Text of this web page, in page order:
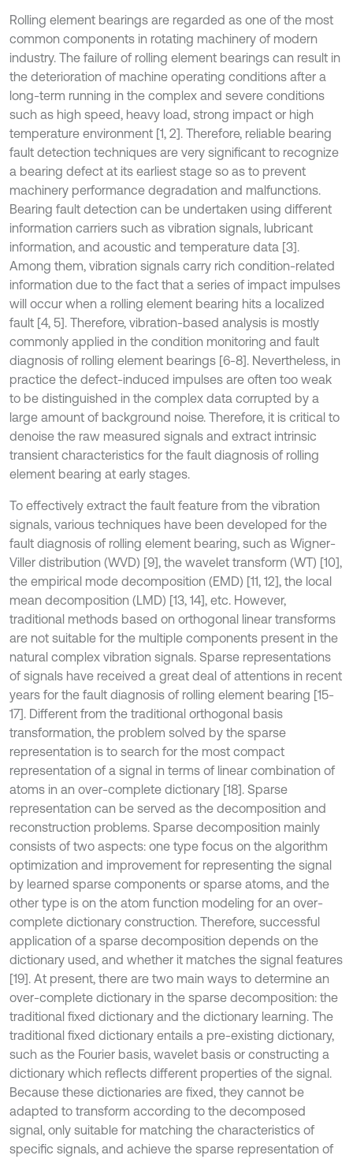
Rolling element bearings are regarded as one of the most
common components in rotating machinery of modern
industry. The failure of rolling element bearings can result in
the deterioration of machine operating conditions after a
long-term running in the complex and severe conditions
such as high speed, heavy load, strong impact or high
temperature environment [1, 2]. Therefore, reliable bearing
fault detection techniques are very significant to recognize
a bearing defect at its earliest stage so as to prevent
machinery performance degradation and malfunctions.
Bearing fault detection can be undertaken using different
information carriers such as vibration signals, lubricant
information, and acoustic and temperature data [3].
Among them, vibration signals carry rich condition-related
information due to the fact that a series of impact impulses
will occur when a rolling element bearing hits a localized
fault [4, 5]. Therefore, vibration-based analysis is mostly
commonly applied in the condition monitoring and fault
diagnosis of rolling element bearings [6-8]. Nevertheless, in
practice the defect-induced impulses are often too weak
to be distinguished in the complex data corrupted by a
large amount of background noise. Therefore, it is critical to
denoise the raw measured signals and extract intrinsic
transient characteristics for the fault diagnosis of rolling
element bearing at early stages.
To effectively extract the fault feature from the vibration
signals, various techniques have been developed for the
fault diagnosis of rolling element bearing, such as Wigner-
Viller distribution (WVD) [9], the wavelet transform (WT) [10],
the empirical mode decomposition (EMD) [11, 12], the local
mean decomposition (LMD) [13, 14], etc. However,
traditional methods based on orthogonal linear transforms
are not suitable for the multiple components present in the
natural complex vibration signals. Sparse representations
of signals have received a great deal of attentions in recent
years for the fault diagnosis of rolling element bearing [15-
17]. Different from the traditional orthogonal basis
transformation, the problem solved by the sparse
representation is to search for the most compact
representation of a signal in terms of linear combination of
atoms in an over-complete dictionary [18]. Sparse
representation can be served as the decomposition and
reconstruction problems. Sparse decomposition mainly
consists of two aspects: one type focus on the algorithm
optimization and improvement for representing the signal
by learned sparse components or sparse atoms, and the
other type is on the atom function modeling for an over-
complete dictionary construction. Therefore, successful
application of a sparse decomposition depends on the
dictionary used, and whether it matches the signal features
[19]. At present, there are two main ways to determine an
over-complete dictionary in the sparse decomposition: the
traditional fixed dictionary and the dictionary learning. The
traditional fixed dictionary entails a pre-existing dictionary,
such as the Fourier basis, wavelet basis or constructing a
dictionary which reflects different properties of the signal.
Because these dictionaries are fixed, they cannot be
adapted to transform according to the decomposed
signal, only suitable for matching the characteristics of
specific signals, and achieve the sparse representation of